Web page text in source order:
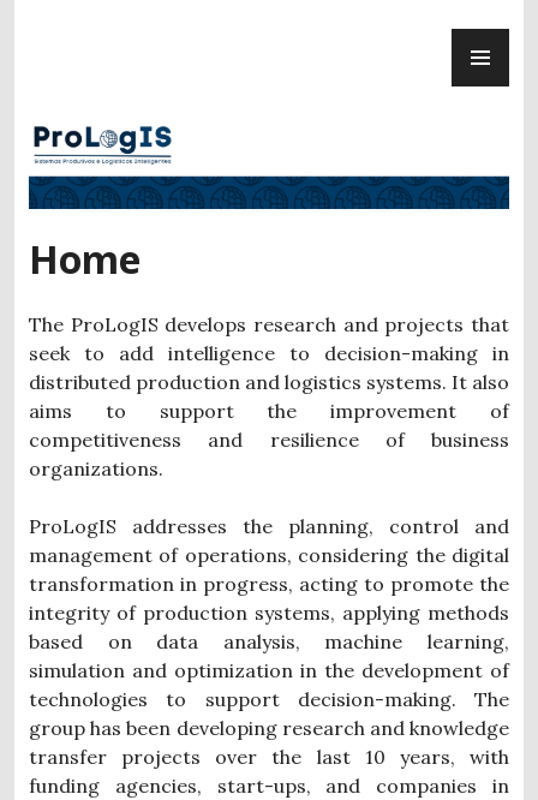
Home
The ProLogIS develops research and projects that
seek to add intelligence to decision-making in
distributed production and logistics systems. It also
aims to support the improvement of
competitiveness and resilience of business
organizations.
ProLogIS addresses the planning, control and
management of operations, considering the digital
transformation in progress, acting to promote the
integrity of production systems, applying methods
based on data analysis, machine learning,
simulation and optimization in the development of
technologies to support decision-making. The
group has been developing research and knowledge
transfer projects over the last 10 years, with
funding agencies, start-ups, and companies in